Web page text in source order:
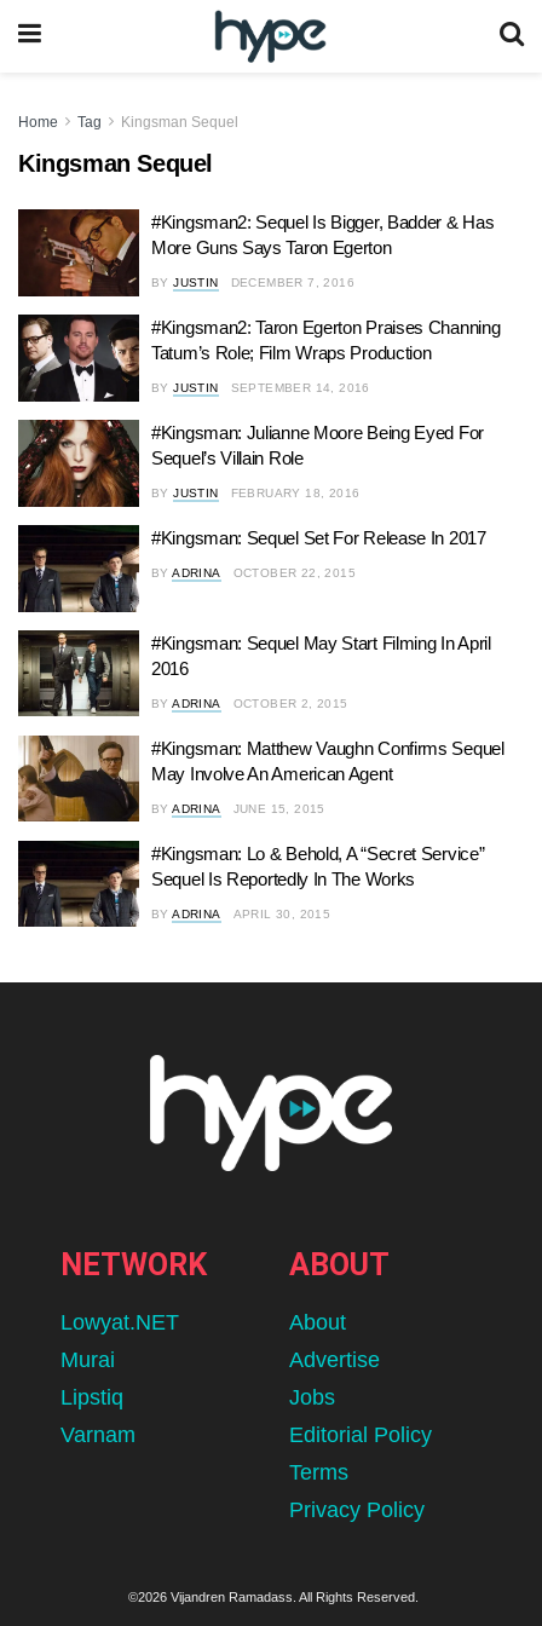
Home Tag Kingsman Sequel
Kingsman Sequel
#Kingsman2: Sequel Is Bigger, Badder & Has
More Guns Says Taron Egerton
BY JUSTIN DECEMBER 7, 2016
#Kingsman2: Taron Egerton Praises Channing
Tatum’s Role; Film Wraps Production
BY JUSTIN SEPTEMBER 14, 2016
#Kingsman: Julianne Moore Being Eyed For
Sequel’s Villain Role
BY JUSTIN FEBRUARY 18, 2016
#Kingsman: Sequel Set For Release In 2017
BY ADRINA OCTOBER 22, 2015
#Kingsman: Sequel May Start Filming In April
2016
BY ADRINA OCTOBER 2, 2015
#Kingsman: Matthew Vaughn Confirms Sequel
May Involve An American Agent
BY ADRINA JUNE 15, 2015
#Kingsman: Lo & Behold, A “Secret Service”
Sequel Is Reportedly In The Works
BY ADRINA APRIL 30, 2015
NETWORK
Lowyat.NET
Murai
Lipstiq
Varnam
ABOUT
About
Advertise
Jobs
Editorial Policy
Terms
Privacy Policy
©2026 Vijandren Ramadass. All Rights Reserved.